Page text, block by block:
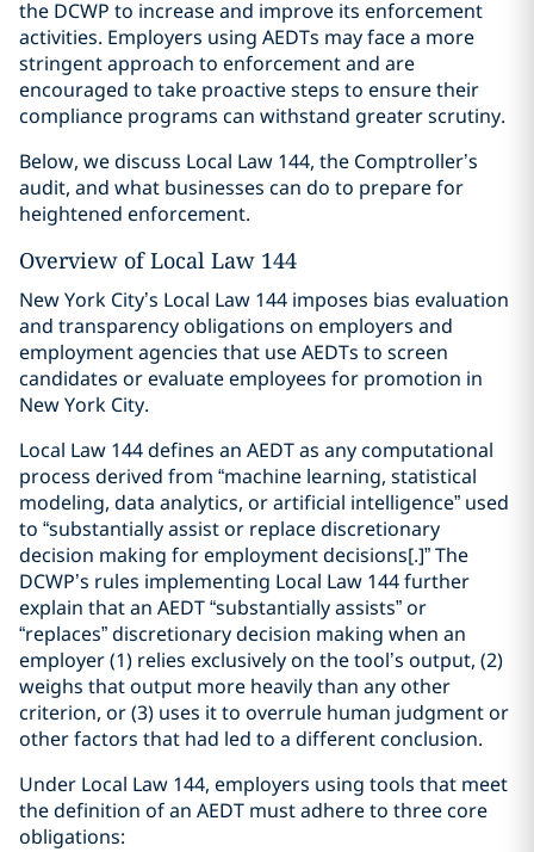
the DCWP to increase and improve its enforcement
activities. Employers using AEDTs may face a more
stringent approach to enforcement and are
encouraged to take proactive steps to ensure their
compliance programs can withstand greater scrutiny.
Below, we discuss Local Law 144, the Comptroller’s
audit, and what businesses can do to prepare for
heightened enforcement.
Overview of Local Law 144
New York City’s Local Law 144 imposes bias evaluation
and transparency obligations on employers and
employment agencies that use AEDTs to screen
candidates or evaluate employees for promotion in
New York City.
Local Law 144 defines an AEDT as any computational
process derived from “machine learning, statistical
modeling, data analytics, or artificial intelligence” used
to “substantially assist or replace discretionary
decision making for employment decisions[.]” The
DCWP’s rules implementing Local Law 144 further
explain that an AEDT “substantially assists” or
“replaces” discretionary decision making when an
employer (1) relies exclusively on the tool’s output, (2)
weighs that output more heavily than any other
criterion, or (3) uses it to overrule human judgment or
other factors that had led to a different conclusion.
Under Local Law 144, employers using tools that meet
the definition of an AEDT must adhere to three core
obligations: